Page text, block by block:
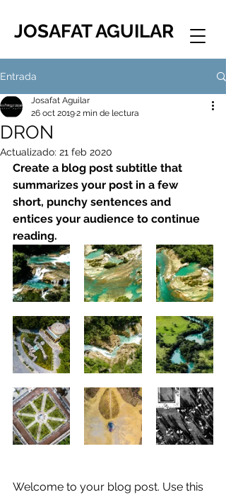
JOSAFAT AGUILAR
Entrada
DRON
Josafat Aguilar
26 oct 20192 min de lectura
Actualizado: 21 feb 2020
Create a blog post subtitle that
summarizes your post in a few
short, punchy sentences and
entices your audience to continue
reading.
Welcome to your blog post. Use this